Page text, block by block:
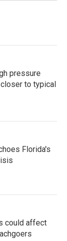
pressure
to typical
Florida's
could affect